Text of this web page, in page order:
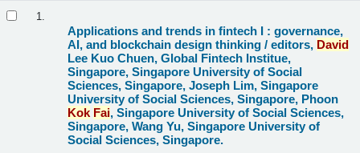
1.
Applications and trends in fintech I : governance,
AI, and blockchain design thinking /editors, David
Lee Kuo Chuen, Global Fintech Institue,
Singapore, Singapore University of Social
Sciences, Singapore, Joseph Lim, Singapore
University of Social Sciences, Singapore, Phoon
Kok Fai, Singapore University of Social Sciences,
Singapore, Wang Yu, Singapore University of
Social Sciences, Singapore.